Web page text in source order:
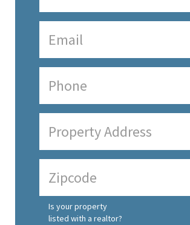
Is your property
listed with a realtor?